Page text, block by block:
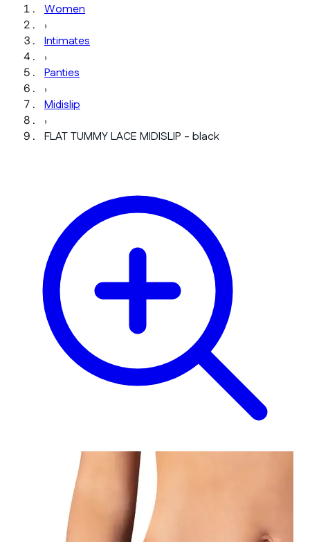
Women
›
Intimates
›
Panties
›
Midislip
›
FLAT TUMMY LACE MIDISLIP - black